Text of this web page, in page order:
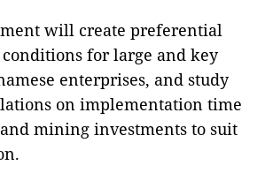
will create preferential
for large and key
enterprises, and study
on implementation time
mining investments to suit